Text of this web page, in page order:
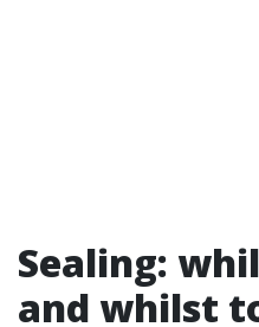
Sealing:
and whilst